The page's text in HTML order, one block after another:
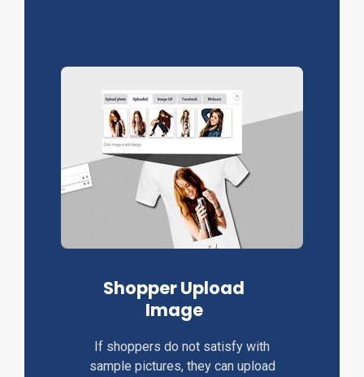
Shopper Upload
Image
If shoppers do not satisfy with
sample pictures, they can upload